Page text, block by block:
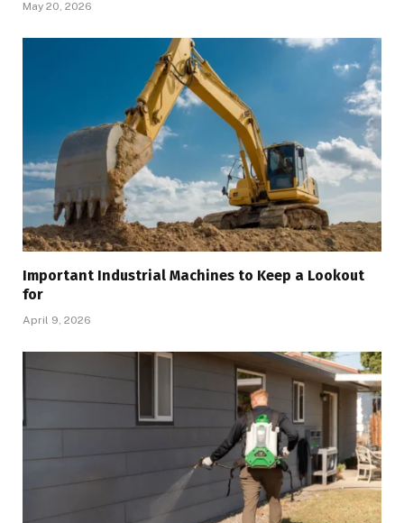
May 20, 2026
Important Industrial Machines to Keep a Lookout
for
April 9, 2026